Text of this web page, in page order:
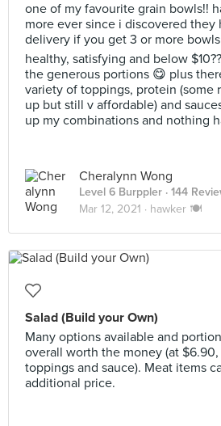
one of my favourite grain bowls!!
more ever since i discovered
delivery if you get 3 or more
healthy, satisfying and below
the generous portions 😋 plus
variety of toppings, protein (some
up but still v affordable) and
up my combinations and nothing
Cheralynn Wong
Level 6 Burppler · 144
Mar 12, 2021 · hawker 🍽
Salad (Build your Own)
Many options available and
overall worth the money (at
toppings and sauce). Meat items
additional price.